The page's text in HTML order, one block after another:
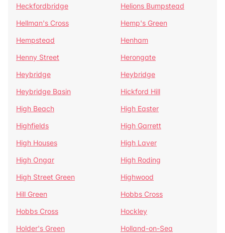
Heckfordbridge
Helions Bumpstead
Hellman's Cross
Hemp's Green
Hempstead
Henham
Henny Street
Herongate
Heybridge
Heybridge
Heybridge Basin
Hickford Hill
High Beach
High Easter
Highfields
High Garrett
High Houses
High Laver
High Ongar
High Roding
High Street Green
Highwood
Hill Green
Hobbs Cross
Hobbs Cross
Hockley
Holder's Green
Holland-on-Sea